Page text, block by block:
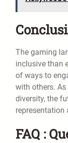
The gaming
inclusive than
of ways to
with others.
diversity, the
representation
FAQ :